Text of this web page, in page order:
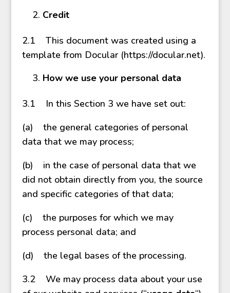
Credit
2.1 This document was created using a
template from Docular (https://docular.net).
How we use your personal data
3.1 In this Section 3 we have set out:
(a) the general categories of personal
data that we may process;
(b) in the case of personal data that we
did not obtain directly from you, the source
and specific categories of that data;
(c) the purposes for which we may
process personal data; and
(d) the legal bases of the processing.
3.2 We may process data about your use